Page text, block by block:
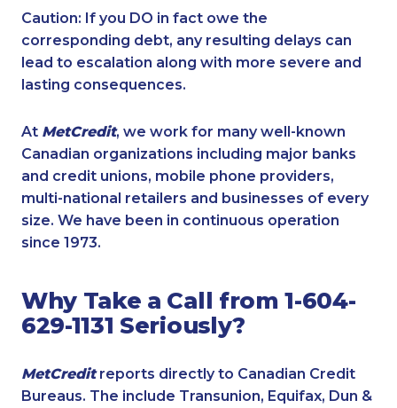
Caution: If you DO in fact owe the
corresponding debt, any resulting delays can
lead to escalation along with more severe and
lasting consequences.
At MetCredit, we work for many well-known
Canadian organizations including major banks
and credit unions, mobile phone providers,
multi-national retailers and businesses of every
size. We have been in continuous operation
since 1973.
Why Take a Call from 1-604-
629-1131 Seriously?
MetCreditreports directly to Canadian Credit
Bureaus. The include Transunion, Equifax, Dun &